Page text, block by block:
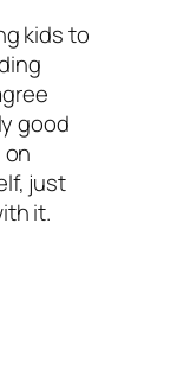
kids to
good
on
just
it.